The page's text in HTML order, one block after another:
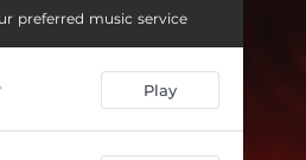
Impermeable - Alexander Matchak Remix 06:50
Mix 05:45
preferred music service
Play